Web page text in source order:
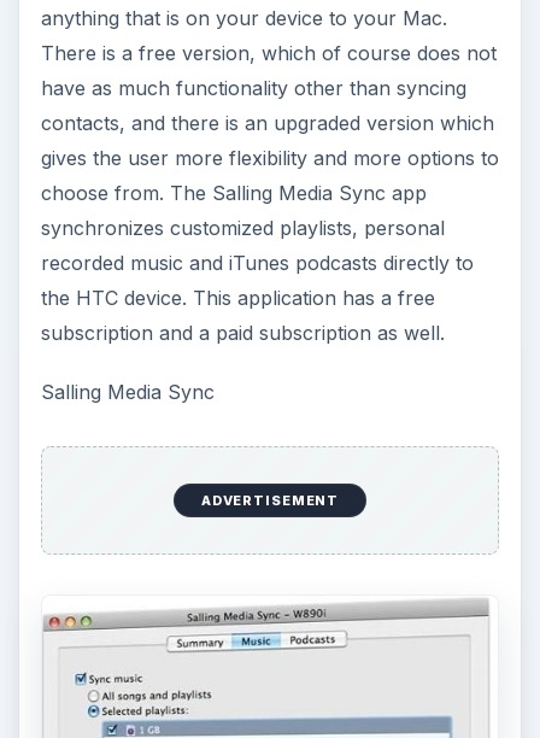
anything that is on your device to your Mac.
There is a free version, which of course does not
have as much functionality other than syncing
contacts, and there is an upgraded version which
gives the user more flexibility and more options to
choose from. The Salling Media Sync app
synchronizes customized playlists, personal
recorded music and iTunes podcasts directly to
the HTC device. This application has a free
subscription and a paid subscription as well.
Salling Media Sync
ADVERTISEMENT